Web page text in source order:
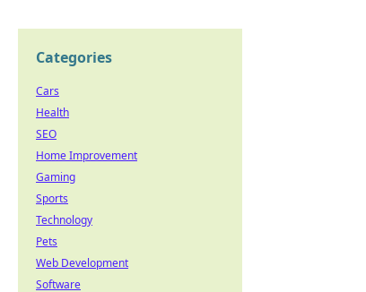
Categories
Cars
Health
SEO
Home Improvement
Gaming
Sports
Technology
Pets
Web Development
Software